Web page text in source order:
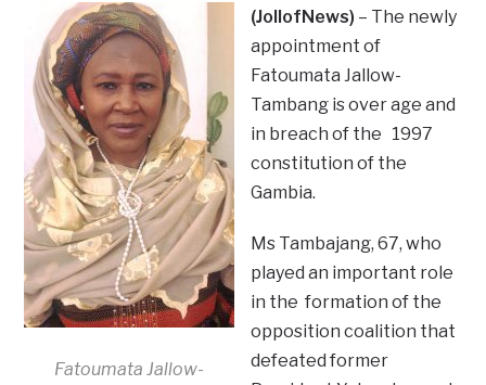
Fatoumata Jallow-
(JollofNews) – The newly
appointment of
Fatoumata Jallow-
Tambang is over age and
in breach of the 1997
constitution of the
Gambia.
Ms Tambajang, 67, who
played an important role
in the formation of the
opposition coalition that
defeated former